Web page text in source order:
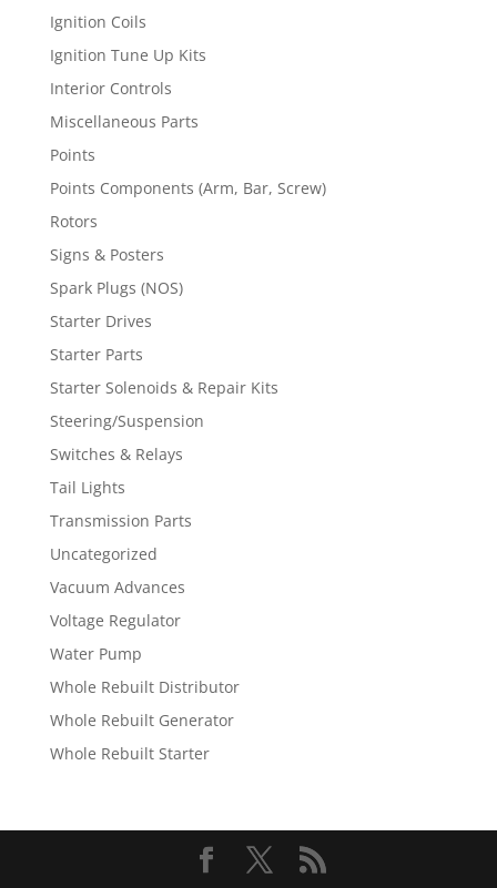
Ignition Coils
Ignition Tune Up Kits
Interior Controls
Miscellaneous Parts
Points
Points Components (Arm, Bar, Screw)
Rotors
Signs & Posters
Spark Plugs (NOS)
Starter Drives
Starter Parts
Starter Solenoids & Repair Kits
Steering/Suspension
Switches & Relays
Tail Lights
Transmission Parts
Uncategorized
Vacuum Advances
Voltage Regulator
Water Pump
Whole Rebuilt Distributor
Whole Rebuilt Generator
Whole Rebuilt Starter